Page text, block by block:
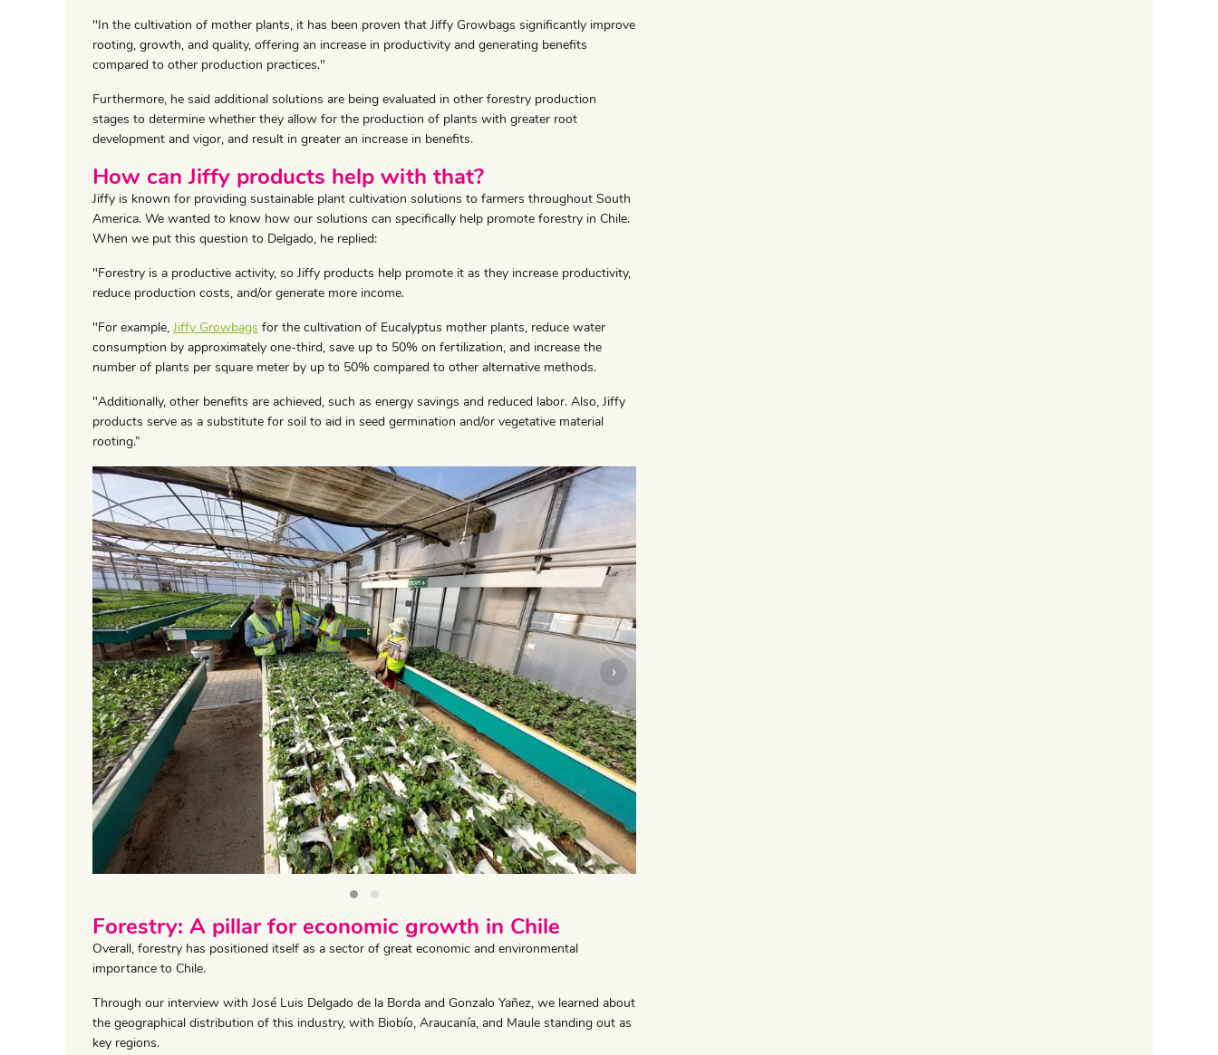
"In the cultivation of mother plants, it has been proven that Jiffy Growbags significantly improve
rooting, growth, and quality, offering an increase in productivity and generating benefits
compared to other production practices."
Furthermore, he said additional solutions are being evaluated in other forestry production
stages to determine whether they allow for the production of plants with greater root
development and vigor, and result in greater an increase in benefits.
How can Jiffy products help with that?
Jiffy is known for providing sustainable plant cultivation solutions to farmers throughout South
America. We wanted to know how our solutions can specifically help promote forestry in Chile.
When we put this question to Delgado, he replied:
"Forestry is a productive activity, so Jiffy products help promote it as they increase productivity,
reduce production costs, and/or generate more income.
"For example, Jiffy Growbags for the cultivation of Eucalyptus mother plants, reduce water
consumption by approximately one-third, save up to 50% on fertilization, and increase the
number of plants per square meter by up to 50% compared to other alternative methods.
"Additionally, other benefits are achieved, such as energy savings and reduced labor. Also, Jiffy
products serve as a substitute for soil to aid in seed germination and/or vegetative material
rooting.”
‹ ›
Forestry: A pillar for economic growth in Chile
Overall, forestry has positioned itself as a sector of great economic and environmental
importance to Chile.
Through our interview with José Luis Delgado de la Borda and Gonzalo Yañez, we learned about
the geographical distribution of this industry, with Biobío, Araucanía, and Maule standing out as
key regions.